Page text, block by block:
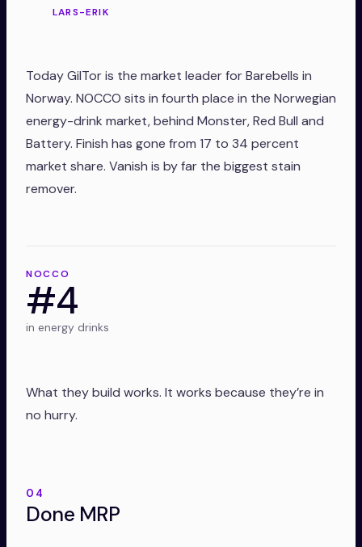
LARS-ERIK
Today GilTor is the market leader for Barebells in
Norway. NOCCO sits in fourth place in the Norwegian
energy-drink market, behind Monster, Red Bull and
Battery. Finish has gone from 17 to 34 percent
market share. Vanish is by far the biggest stain
remover.
NOCCO
#4
in energy drinks
What they build works. It works because they’re in
no hurry.
04
Done MRP